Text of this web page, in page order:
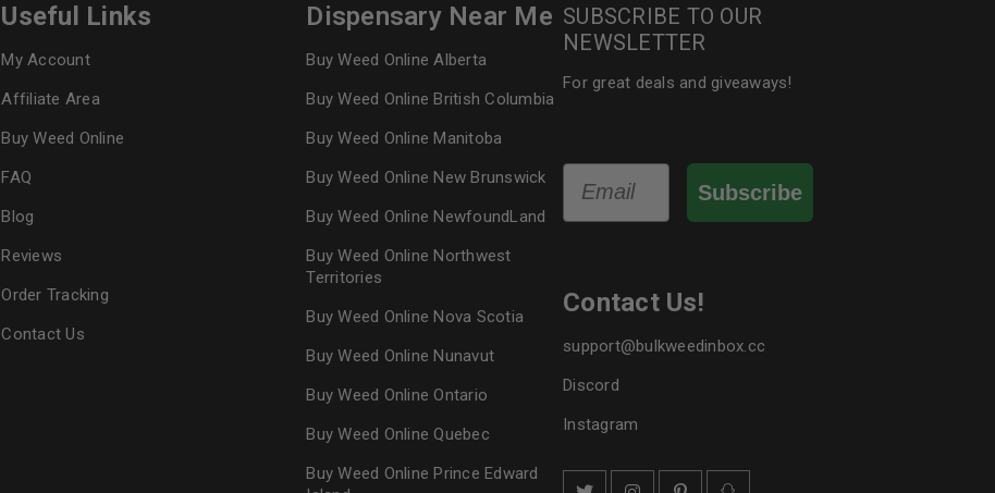
Useful Links
My Account
Affiliate Area
Buy Weed Online
FAQ
Blog
Reviews
Order Tracking
Contact Us
Dispensary Near Me
Buy Weed Online Alberta
Buy Weed Online British Columbia
Buy Weed Online Manitoba
Buy Weed Online New Brunswick
Buy Weed Online NewfoundLand
Buy Weed Online Northwest
Territories
Buy Weed Online Nova Scotia
Buy Weed Online Nunavut
Buy Weed Online Ontario
Buy Weed Online Quebec
Buy Weed Online Prince Edward
SUBSCRIBE TO OUR
NEWSLETTER
For great deals and giveaways!
Email
Subscribe
Contact Us!
support@bulkweedinbox.cc
Discord
Instagram